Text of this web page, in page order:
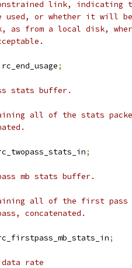
link, indicating
used, or whether it will
as from a local disk,
rc_end_usage;
stats buffer.
all of the stats
;
mb stats buffer.
all of the first
concatenated.
;
rate